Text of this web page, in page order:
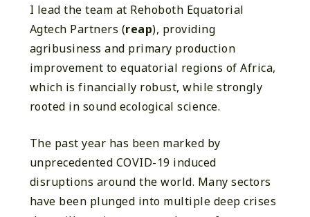
I lead the team at Rehoboth Equatorial
Agtech Partners (reap), providing
agribusiness and primary production
improvement to equatorial regions of Africa,
which is financially robust, while strongly
rooted in sound ecological science.
The past year has been marked by
unprecedented COVID-19 induced
disruptions around the world. Many sectors
have been plunged into multiple deep crises